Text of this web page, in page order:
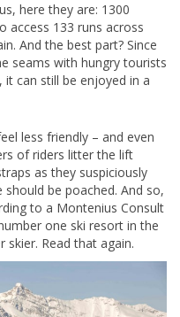
here they are: 1300
access 133 runs across
And the best part? Since
seams with hungry tourists
can still be enjoyed in a
less friendly – and even
of riders litter the lift
as they suspiciously
be poached. And so,
to a Montenius Consult
one ski resort in the
Read that again.